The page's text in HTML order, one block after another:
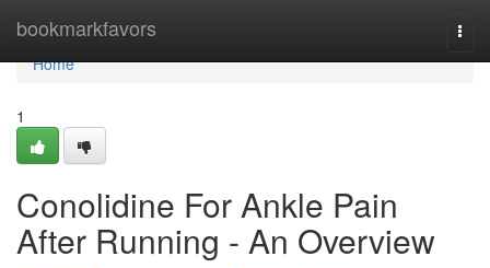
bookmarkfavors
Home
Home
1
Conolidine For Ankle Pain
After Running - An Overview